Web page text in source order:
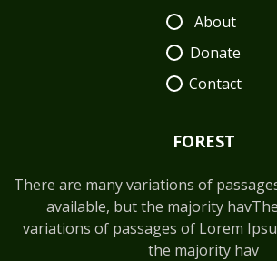
About
Donate
Contact
FOREST
There are many variations of
available, but the majority
variations of passages of Lorem
the majority hav